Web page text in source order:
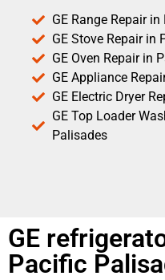
GE Range Repair
GE Stove Repair in
GE Oven Repair in
GE Appliance
GE Electric Dryer
GE Top Loader
Palisades
GE
Pacific